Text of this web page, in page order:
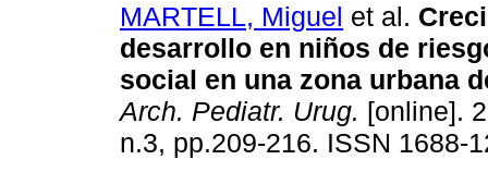
MARTELL, Miguel et al.
desarrollo en niños de
social en una zona urbana
Arch. Pediatr. Urug. [online].
n.3, pp.209-216. ISSN 1688-